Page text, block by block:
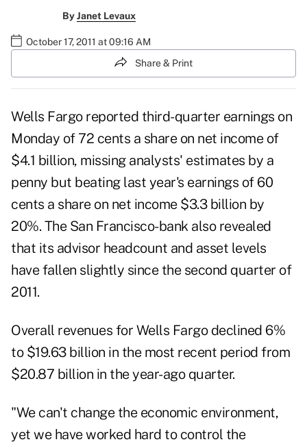
ByJanet Levaux
October 17, 2011 at 09:16 AM
Share & Print
Wells Fargo reported third-quarter earnings on
Monday of 72 cents a share on net income of
$4.1 billion, missing analysts' estimates by a
penny but beating last year's earnings of 60
cents a share on net income $3.3 billion by
20%. The San Francisco-bankalso revealed
that its advisor headcount and asset levels
have fallen slightly since the second quarter of
2011.
Overall revenues for Wells Fargodeclined 6%
to $19.63 billion in the most recent period from
$20.87 billion in the year-ago quarter.
"We can't change the economic environment,
yet we have worked hard to control the